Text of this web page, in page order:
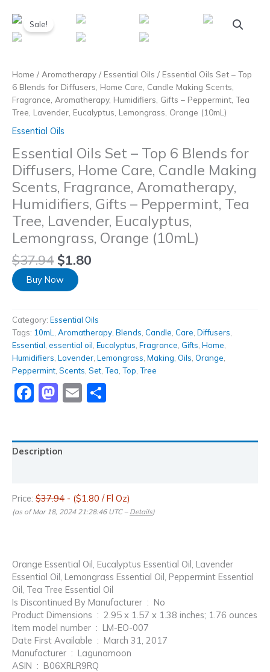
content
Sale!
Home / Aromatherapy / Essential Oils / Essential Oils Set – Top
6 Blends for Diffusers, Home Care, Candle Making Scents,
Fragrance, Aromatherapy, Humidifiers, Gifts – Peppermint, Tea
Tree, Lavender, Eucalyptus, Lemongrass, Orange (10mL)
Essential Oils
Essential Oils Set – Top 6 Blends for
Diffusers, Home Care, Candle Making
Scents, Fragrance, Aromatherapy,
Humidifiers, Gifts – Peppermint, Tea
Tree, Lavender, Eucalyptus,
Lemongrass, Orange (10mL)
$37.94 $1.80
Buy Now
Category: Essential Oils
Tags: 10mL Aromatherapy Blends Candle Care Diffusers
Essential essential oil Eucalyptus Fragrance Gifts Home
Humidifiers Lavender Lemongrass Making Oils Orange
Peppermint Scents Set Tea Top Tree
Facebook
Mastodon
Email
Description
Price: $37.94 - ($1.80 / Fl Oz)
(as of Mar 18, 2024 21:28:46 UTC – Details)
Orange Essential Oil, Eucalyptus Essential Oil, Lavender
Essential Oil, Lemongrass Essential Oil, Peppermint Essential
Oil, Tea Tree Essential Oil
Is Discontinued By Manufacturer ‏ : ‎ No
Product Dimensions ‏ : ‎ 2.95 x 1.57 x 1.38 inches; 1.76 ounces
Item model number ‏ : ‎ LM-EO-007
Date First Available ‏ : ‎ March 31, 2017
Manufacturer ‏ : ‎ Lagunamoon
ASIN ‏ : ‎ B06XRLR9RQ